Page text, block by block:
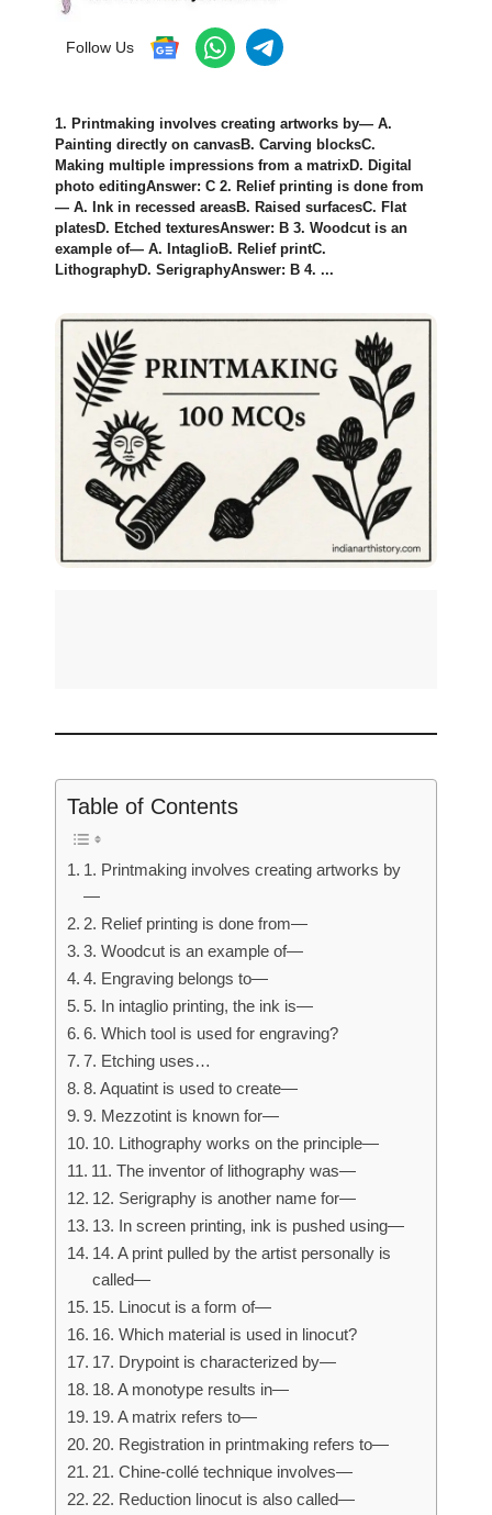
Follow Us
1. Printmaking involves creating artworks by— A.
Painting directly on canvasB. Carving blocksC.
Making multiple impressions from a matrixD. Digital
photo editingAnswer: C 2. Relief printing is done from
— A. Ink in recessed areasB. Raised surfacesC. Flat
platesD. Etched texturesAnswer: B 3. Woodcut is an
example of— A. IntaglioB. Relief printC.
LithographyD. SerigraphyAnswer: B 4. ...
Table of Contents
1. Printmaking involves creating artworks by
—
2. Relief printing is done from—
3. Woodcut is an example of—
4. Engraving belongs to—
5. In intaglio printing, the ink is—
6. Which tool is used for engraving?
7. Etching uses…
8. Aquatint is used to create—
9. Mezzotint is known for—
10. Lithography works on the principle—
11. The inventor of lithography was—
12. Serigraphy is another name for—
13. In screen printing, ink is pushed using—
14. A print pulled by the artist personally is
called—
15. Linocut is a form of—
16. Which material is used in linocut?
17. Drypoint is characterized by—
18. A monotype results in—
19. A matrix refers to—
20. Registration in printmaking refers to—
21. Chine-collé technique involves—
22. Reduction linocut is also called—